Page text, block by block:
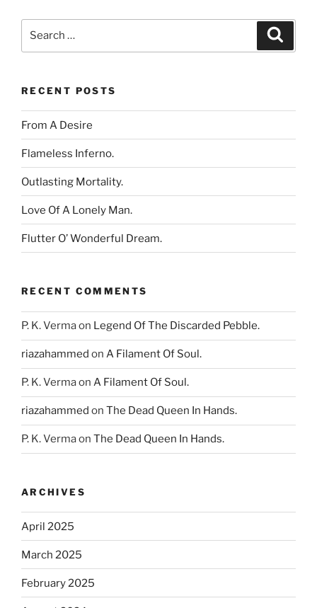
RECENT POSTS
From A Desire
Flameless Inferno.
Outlasting Mortality.
Love Of A Lonely Man.
Flutter O’ Wonderful Dream.
RECENT COMMENTS
P. K. Vermaon Legend Of The Discarded Pebble.
riazahammed on A Filament Of Soul.
P. K. Vermaon A Filament Of Soul.
riazahammed on The Dead Queen In Hands.
P. K. Vermaon The Dead Queen In Hands.
ARCHIVES
April 2025
March 2025
February 2025